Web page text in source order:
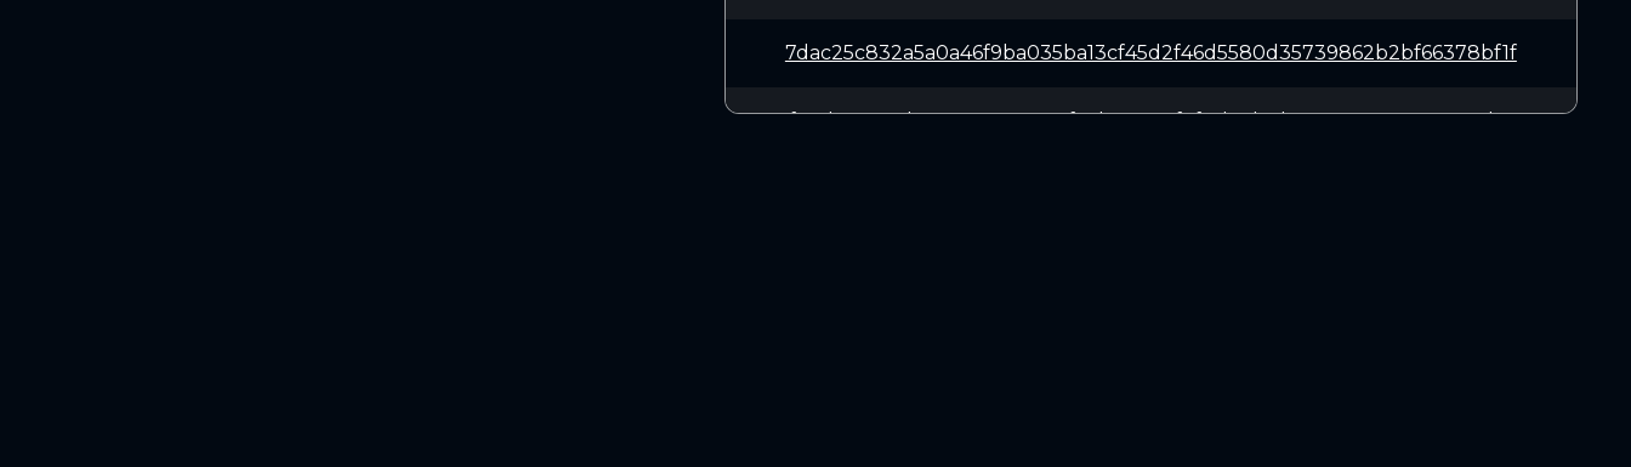
7dac25c832a5a0a46f9ba035ba13cf45d2f46d5580d35739862b2bf66378bf1f
f1ceb446e5d10a34a759135aefc2b86887f4f8d73b1da19e566e16405a6387b5